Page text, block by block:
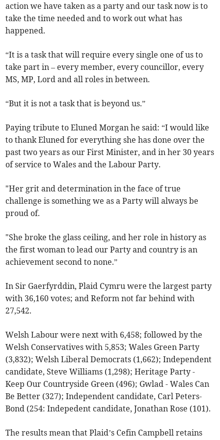
action we have taken as a party and our task now is to
take the time needed and to work out what has
happened.
“It is a task that will require every single one of us to
take part in – every member, every councillor, every
MS, MP, Lord and all roles in between.
“But it is not a task that is beyond us.”
Paying tribute to Eluned Morgan he said: “I would like
to thank Eluned for everything she has done over the
past two years as our First Minister, and in her 30 years
of service to Wales and the Labour Party.
"Her grit and determination in the face of true
challenge is something we as a Party will always be
proud of.
"She broke the glass ceiling, and her role in history as
the first woman to lead our Party and country is an
achievement second to none.”
In Sir Gaerfyrddin, Plaid Cymru were the largest party
with 36,160 votes; and Reform not far behind with
27,542.
Welsh Labour were next with 6,458; followed by the
Welsh Conservatives with 5,853; Wales Green Party
(3,832); Welsh Liberal Democrats (1,662); Independent
candidate, Steve Williams (1,298); Heritage Party -
Keep Our Countryside Green (496); Gwlad - Wales Can
Be Better (327); Independent candidate, Carl Peters-
Bond (254: Indepedent candidate, Jonathan Rose (101).
The results mean that Plaid’s Cefin Campbell retains